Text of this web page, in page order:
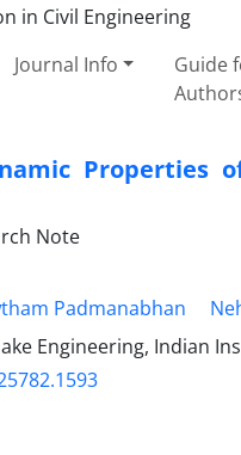
Journal Info
Guide
Properties
Note
Padmanabhan
Engineering, Indian